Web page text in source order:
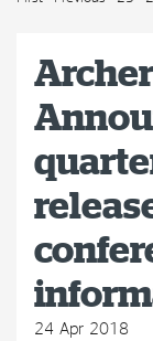
24 Apr 2018